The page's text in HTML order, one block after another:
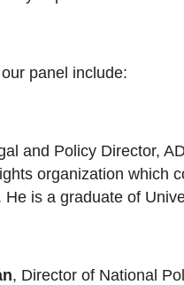
panel include:
and Policy Director,
organization which
He is a graduate of
, Director of National